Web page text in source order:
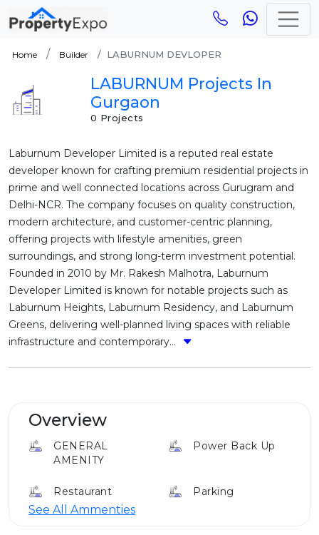
Home Builder LABURNUM DEVLOPER
LABURNUM Projects In
Gurgaon
0 Projects
Laburnum Developer Limited is a reputed real estate
developer known for crafting premium residential projects in
prime and well connected locations across Gurugram and
Delhi-NCR. The company focuses on quality construction,
modern architecture, and customer-centric planning,
offering projects with lifestyle amenities, green
surroundings, and strong long-term investment potential.
Founded in 2010 by Mr. Rakesh Malhotra, Laburnum
Developer Limited is known for notable projects such as
Laburnum Heights, Laburnum Residency, and Laburnum
Greens, delivering well-planned living spaces with reliable
infrastructure and contemporary...
Overview
GENERAL
AMENITY
Power Back Up
Restaurant Parking
See All Ammenties